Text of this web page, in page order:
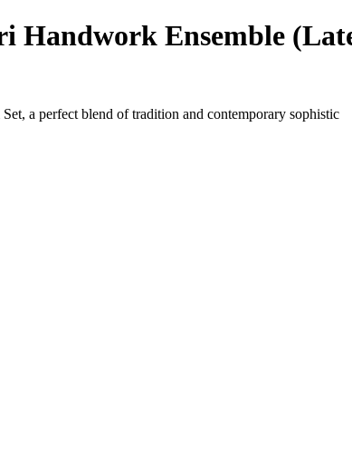
Handwork Ensemble
a perfect blend of tradition and contemporary sophistic